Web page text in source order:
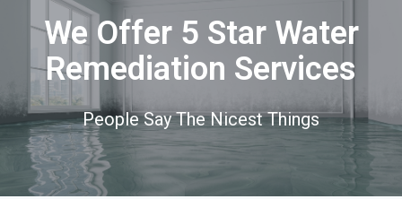
We Offer 5 Star Water
Remediation Services
People Say The Nicest Things